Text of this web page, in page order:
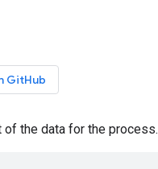
GitHub
of the data for the process.